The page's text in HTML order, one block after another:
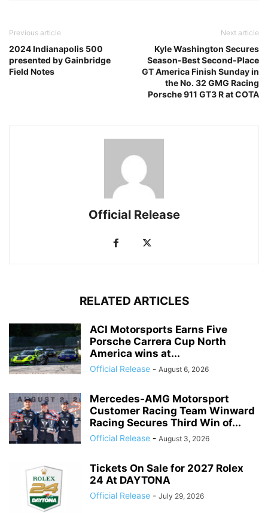
Previous article
2024 Indianapolis 500
presented by Gainbridge
Field Notes
Next article
Kyle Washington Secures
Season-Best Second-Place
GT America Finish Sunday in
the No. 32 GMG Racing
Porsche 911 GT3 R at COTA
Official Release
RELATED ARTICLES
ACI Motorsports Earns Five
Porsche Carrera Cup North
America wins at...
Official Release - August 6, 2026
Mercedes-AMG Motorsport
Customer Racing Team Winward
Racing Secures Third Win of...
Official Release - August 3, 2026
Tickets On Sale for 2027 Rolex
24 At DAYTONA
Official Release - July 29, 2026